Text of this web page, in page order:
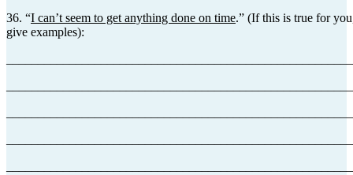
36. “I can’t seem to get anything done on time.” (If this is true for
give examples):